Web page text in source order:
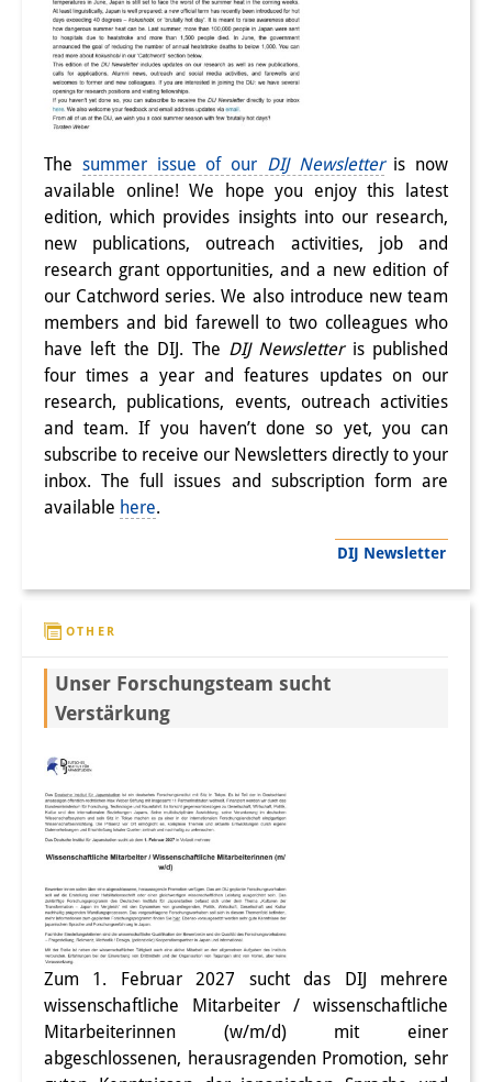
Research cluster:
Japan Transregional
Knowledge Lab:
Knowledge Production and
Knowledge Infrastructures
Individual projects
Previous Research Foci
Events
Events Overview
DIJ Forum
DIJ Study Group
Series of Lectures
Symposia and Conferences
Publications
Recent Publications
Contemporary Japan
DIJ Monograph Series
DIJ Working Papers
DIJ Newsletter
DIJ Videos
Miscellanea
The summer issue of our DIJ Newsletteris now
available online! We hope you enjoy this latest
edition, which provides insights into our research,
new publications, outreach activities, job and
research grant opportunities, and a new edition of
our Catchword series. We also introduce new team
members and bid farewell to two colleagues who
have left the DIJ. The DIJ Newsletteris published
four times a year and features updates on our
research, publications, events, outreach activities
and team. If you haven’t done so yet, you can
subscribe to receive our Newsletters directly to your
inbox. The full issues and subscription form are
available here.
DIJ Newsletter
OTHER
Unser Forschungsteam sucht
Verstärkung
Zum 1. Februar 2027 sucht das DIJ mehrere
wissenschaftliche Mitarbeiter / wissenschaftliche
Mitarbeiterinnen (w/m/d) mit einer
abgeschlossenen, herausragenden Promotion, sehr